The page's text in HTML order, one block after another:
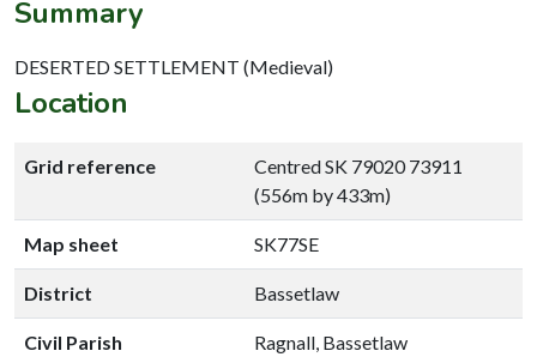
Summary
DESERTED SETTLEMENT (Medieval)
Location
Grid reference
Centred SK 79020 73911
(556m by 433m)
Map sheet SK77SE
District Bassetlaw
Civil Parish Ragnall, Bassetlaw